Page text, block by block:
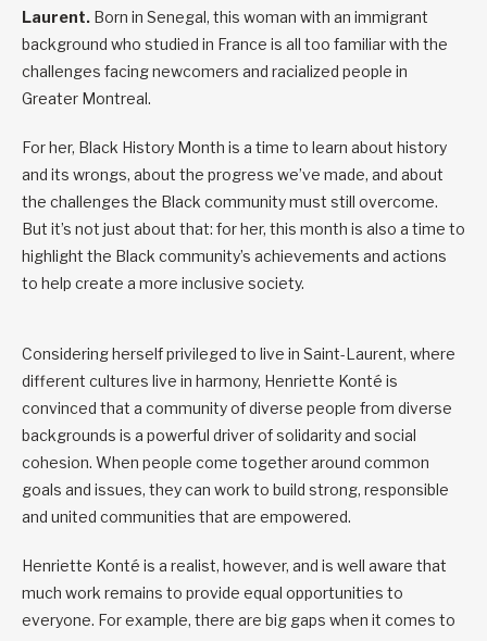
Laurent. Born in Senegal, this woman with an immigrant
background who studied in France is all too familiar with the
challenges facing newcomers and racialized people in
Greater Montreal.
For her, Black History Month is a time to learn about history
and its wrongs, about the progress we’ve made, and about
the challenges the Black community must still overcome.
But it’s not just about that: for her, this month is also a time to
highlight the Black community’s achievements and actions
to help create a more inclusive society.
Considering herself privileged to live in Saint-Laurent, where
different cultures live in harmony, Henriette Konté is
convinced that a community of diverse people from diverse
backgrounds is a powerful driver of solidarity and social
cohesion. When people come together around common
goals and issues, they can work to build strong, responsible
and united communities that are empowered.
Henriette Konté is a realist, however, and is well aware that
much work remains to provide equal opportunities to
everyone. For example, there are big gaps when it comes to